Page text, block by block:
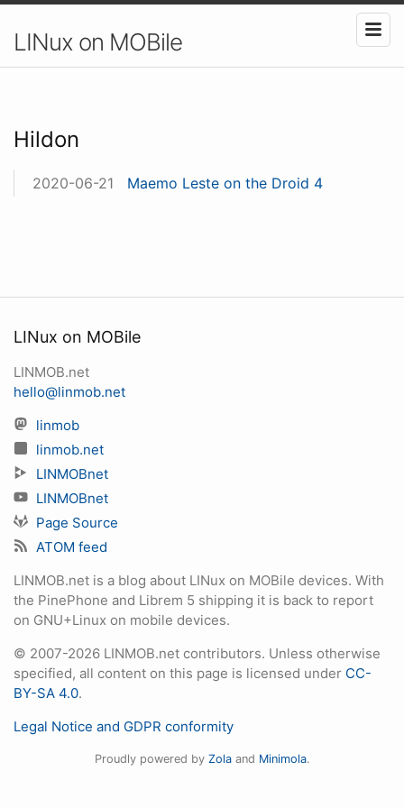
LINux on MOBile
Hildon
2020-06-21 Maemo Leste on the Droid 4
LINux on MOBile
LINMOB.net
hello@linmob.net
linmob
linmob.net
LINMOBnet
LINMOBnet
Page Source
ATOM feed
LINMOB.net is a blog about LINux on MOBile devices. With
the PinePhone and Librem 5 shipping it is back to report
on GNU+Linux on mobile devices.
© 2007-2026 LINMOB.net contributors. Unless otherwise
specified, all content on this page is licensed under CC-
BY-SA 4.0.
Legal Notice and GDPR conformity
Proudly powered by Zolaand Minimola.